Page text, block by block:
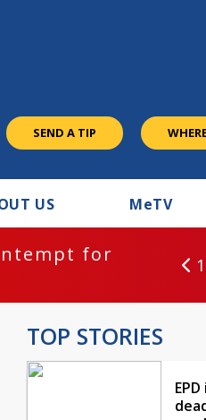
SEND A TIP
US MeTV
for
TOP STORIES